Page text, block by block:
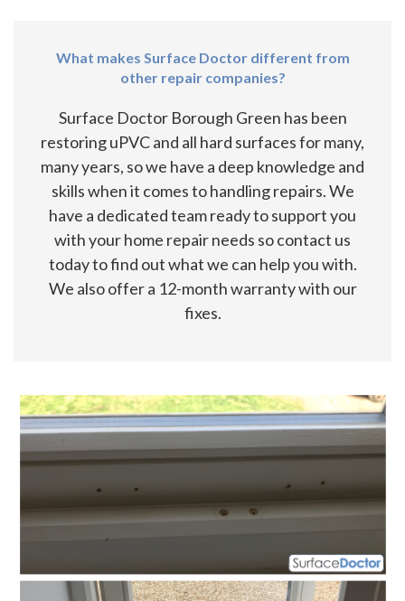
What makes Surface Doctor different from
other repair companies?
Surface Doctor Borough Green has been
restoring uPVC and all hard surfaces for many,
many years, so we have a deep knowledge and
skills when it comes to handling repairs. We
have a dedicated team ready to support you
with your home repair needs so contact us
today to find out what we can help you with.
We also offer a 12-month warranty with our
fixes.